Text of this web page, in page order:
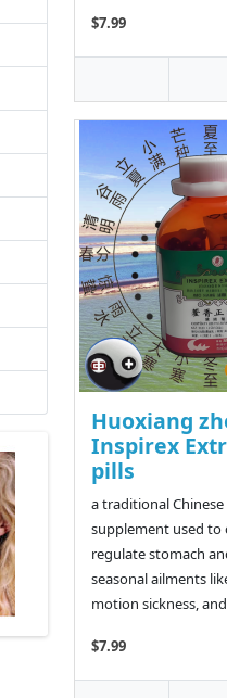
$7.99
Huoxiang
Inspirex
pills
a traditional
supplement used to
regulate stomach
seasonal ailments
motion sickness,
$7.99